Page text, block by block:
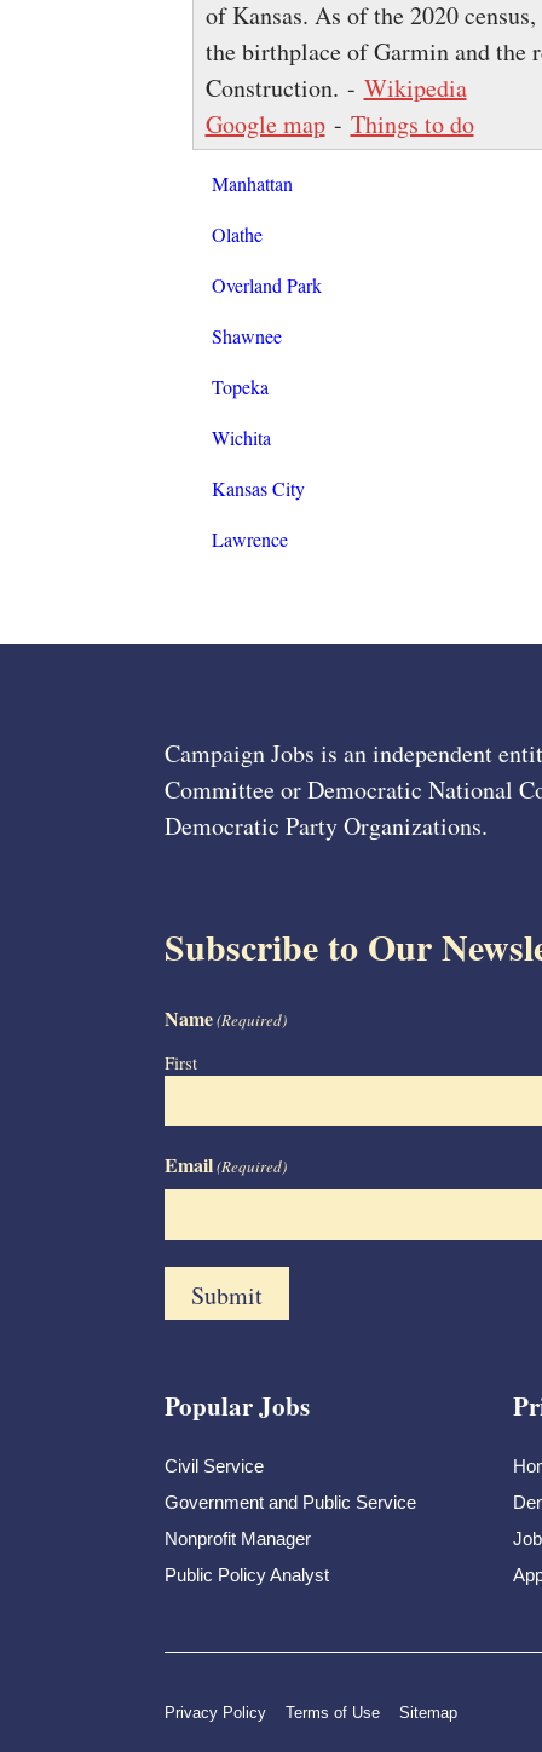
of Kansas. As of the 2020
the birthplace of Garmin and the
Construction. - Wikipedia
Google map- Things to do
Manhattan
Olathe
Overland Park
Shawnee
Topeka
Wichita
Kansas City
Lawrence
Campaign Jobs is an independent
Committee or Democratic National
Democratic Party Organizations.
Subscribe to Our
Name(Required)
First
Email(Required)
Popular Jobs
Civil Service
Government and Public Service
Nonprofit Manager
Public Policy Analyst
Privacy Policy Terms of Use Sitemap